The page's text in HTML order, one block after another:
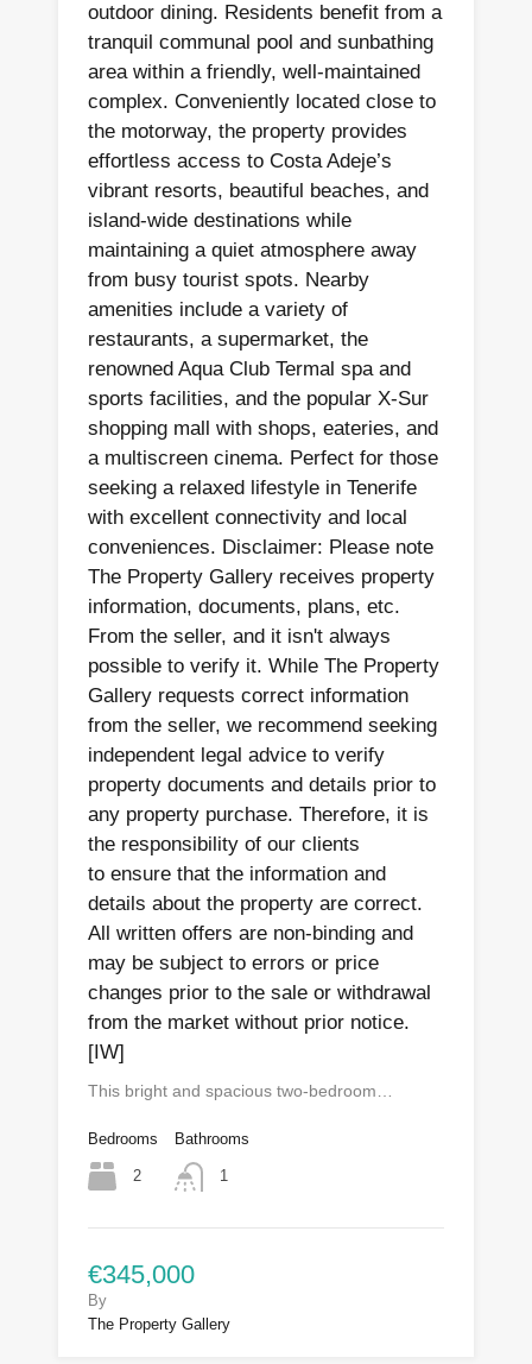
outdoor dining. Residents benefit from a
tranquil communal pool and sunbathing
area within a friendly, well-maintained
complex. Conveniently located close to
the motorway, the property provides
effortless access to Costa Adeje’s
vibrant resorts, beautiful beaches, and
island-wide destinations while
maintaining a quiet atmosphere away
from busy tourist spots. Nearby
amenities include a variety of
restaurants, a supermarket, the
renowned Aqua Club Termal spa and
sports facilities, and the popular X-Sur
shopping mall with shops, eateries, and
a multiscreen cinema. Perfect for those
seeking a relaxed lifestyle in Tenerife
with excellent connectivity and local
conveniences. Disclaimer: Please note
The Property Gallery receives property
information, documents, plans, etc.
From the seller, and it isn't always
possible to verify it. While The Property
Gallery requests correct information
from the seller, we recommend seeking
independent legal advice to verify
property documents and details prior to
any property purchase. Therefore, it is
the responsibility of our clients
to ensure that the information and
details about the property are correct.
All written offers are non-binding and
may be subject to errors or price
changes prior to the sale or withdrawal
from the market without prior notice.
[IW]
This bright and spacious two-bedroom…
Bedrooms
2
Bathrooms
1
€345,000
By
The Property Gallery